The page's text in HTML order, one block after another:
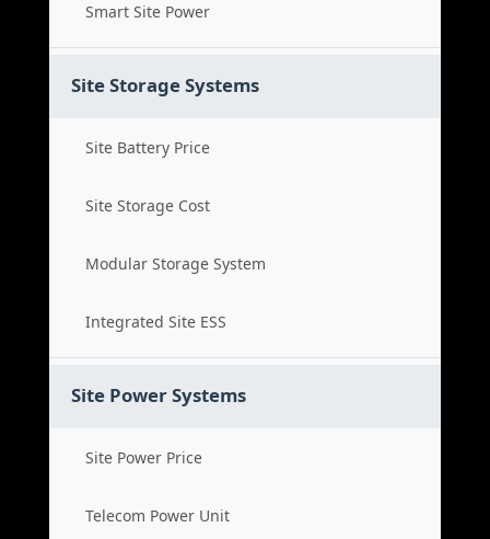
Smart Site Power
Site Storage Systems
Site Battery Price
Site Storage Cost
Modular Storage System
Integrated Site ESS
Site Power Systems
Site Power Price
Telecom Power Unit